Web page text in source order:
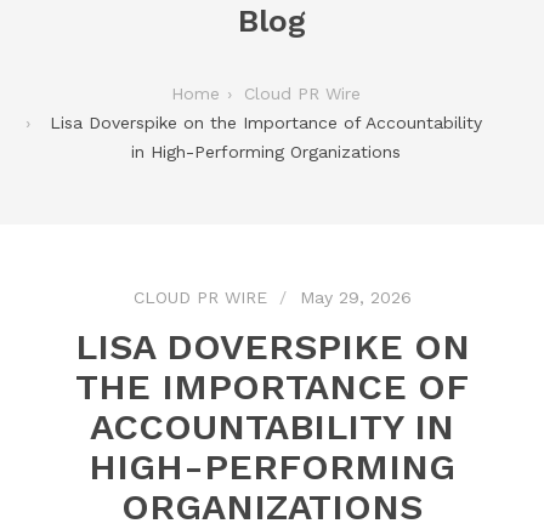
Blog
Home
Cloud PR Wire
Lisa Doverspike on the Importance of Accountability
in High-Performing Organizations
CLOUD PR WIRE May 29, 2026
LISA DOVERSPIKE ON
THE IMPORTANCE OF
ACCOUNTABILITY IN
HIGH-PERFORMING
ORGANIZATIONS